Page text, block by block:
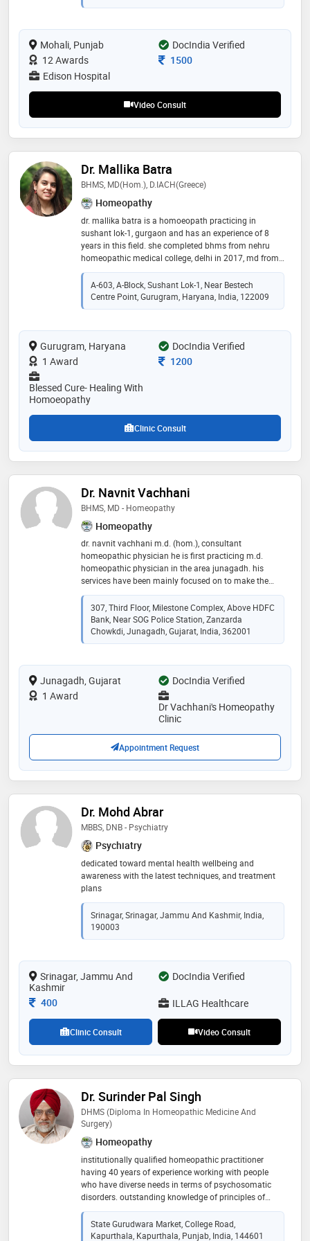
authorship with eminent psychiatrists. dr. bhandary
on different topics for doctors, healthcare
professionals and the public and presented papers at
medical conferences. the american psychiatric
Mohali, Punjab
DocIndia Verified
12 Awards
Consultation Fee
1500
Edison Hospital
Video Consult
Dr. Mallika Batra
BHMS, MD(Hom.), D.IACH(Greece)
Homeopathy
dr. mallika batra is a homoeopath practicing in
sushant lok-1, gurgaon and has an experience of 8
years in this field. she completed bhms from nehru
homeopathic medical college, delhi in 2017, md from
bakson homeopathic medical college and diploma in
classical homeopathy from international academy of
classical homoeopathy, alonissos (greece), in 2021
A-603, A-Block, Sushant Lok-1, Near Bestech
Centre Point, Gurugram, Haryana, India, 122009
Gurugram, Haryana
DocIndia Verified
1 Award
Consultation Fee
1200
Blessed Cure- Healing With
Homoeopathy
Clinic Consult
Dr. Navnit Vachhani
BHMS, MD - Homeopathy
Homeopathy
dr. navnit vachhani m.d. (hom.), consultant
homeopathic physician he is first practicing m.d.
homeopathic physician in the area junagadh. his
services have been mainly focused on to make the
patients free from his suffering and beyond that to
make patient living a better quality and energetic life,
with long term vision for prevention of diseases and
better health. through years of experience of standard
homeopathic practice he excelled in treatment of
treated lot number of cases of children with different
health problems with homeopathy in safe and
effective way. moreover, from study and experience he
has identified stress as major factor for producing and
affecting many disease and also affecting quality of
special approach to treat it with homeopathy, life style
orientation and other effective auxillary measures
307, Third Floor, Milestone Complex, Above HDFC
Bank, Near SOG Police Station, Zanzarda
Chowkdi, Junagadh, Gujarat, India, 362001
Junagadh, Gujarat
DocIndia Verified
1 Award
Dr Vachhani's Homeopathy
Clinic
Appointment Request
Dr. Mohd Abrar
MBBS, DNB - Psychiatry
Psychiatry
dedicated toward mental health wellbeing and
awareness with the latest techniques, and treatment
plans
Srinagar, Srinagar, Jammu And Kashmir, India,
190003
Srinagar, Jammu And
Kashmir
DocIndia Verified
Consultation Fee
400 ILLAG Healthcare
Clinic Consult Video Consult
Dr. Surinder Pal Singh
DHMS (Diploma In Homeopathic Medicine And
Surgery)
Homeopathy
institutionally qualified homeopathic practitioner
having 40 years of experience working with people
who have diverse needs in terms of psychosomatic
disorders. outstanding knowledge of principles of
psychology and mental health and expertise in
implementing stress management and counselling
sessions. motivating individuals and groups to
State Gurudwara Market, College Road,
Kapurthala, Kapurthala, Punjab, India, 144601